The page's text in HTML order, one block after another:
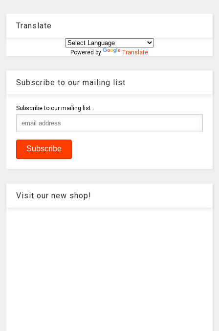
Translate
Powered by Translate
Subscribe to our mailing list
Subscribe to our mailing list
Visit our new shop!